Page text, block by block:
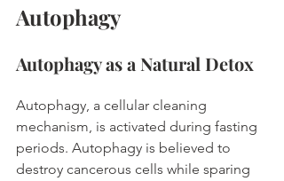
Autophagy
Autophagy as a Natural Detox
Autophagy, a cellular cleaning
mechanism, is activated during fasting
periods. Autophagy is believed to
destroy cancerous cells while sparing